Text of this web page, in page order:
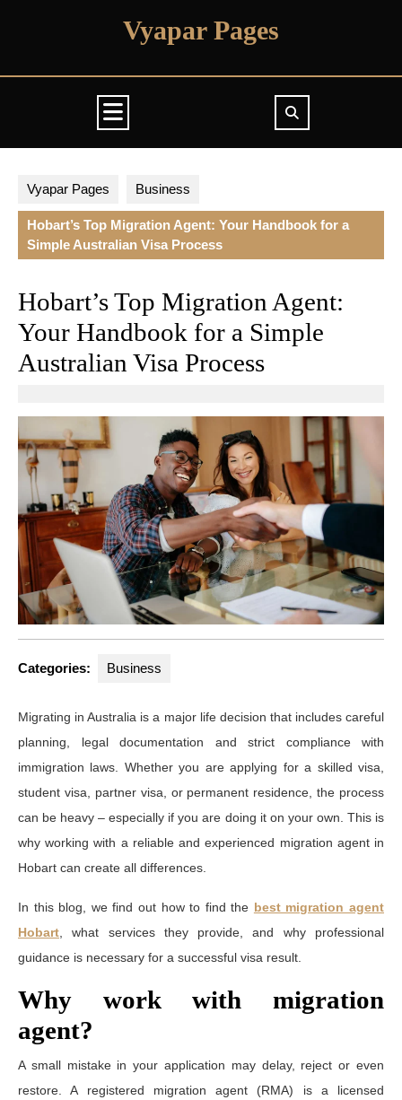
Vyapar Pages
Button
Vyapar Pages Business
Hobart’s Top Migration Agent: Your Handbook for a
Simple Australian Visa Process
Hobart’s Top Migration Agent:
Your Handbook for a Simple
Australian Visa Process
Categories: Business
Migrating in Australia is a major life decision that includes careful
planning, legal documentation and strict compliance with
immigration laws. Whether you are applying for a skilled visa,
student visa, partner visa, or permanent residence, the process
can be heavy – especially if you are doing it on your own. This is
why working with a reliable and experienced migration agent in
Hobart can create all differences.
In this blog, we find out how to find the best migration agent
Hobart , what services they provide, and why professional
guidance is necessary for a successful visa result.
Why work with migration
agent?
A small mistake in your application may delay, reject or even
restore. A registered migration agent (RMA) is a licensed